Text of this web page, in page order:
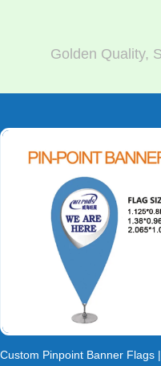
Golden Quality,